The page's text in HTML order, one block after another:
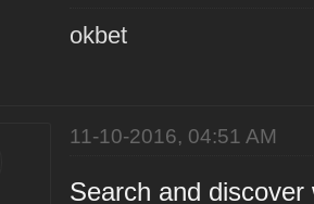
okbet
11-10-2016, 04:51 AM
Search and